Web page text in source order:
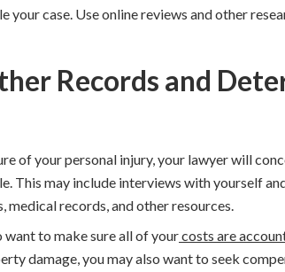
your case. Use online reviews and other
Records and
of your personal injury, your lawyer will
This may include interviews with yourself
medical records, and other resources.
to make sure all of yourcosts are
damage, you may also want to seek